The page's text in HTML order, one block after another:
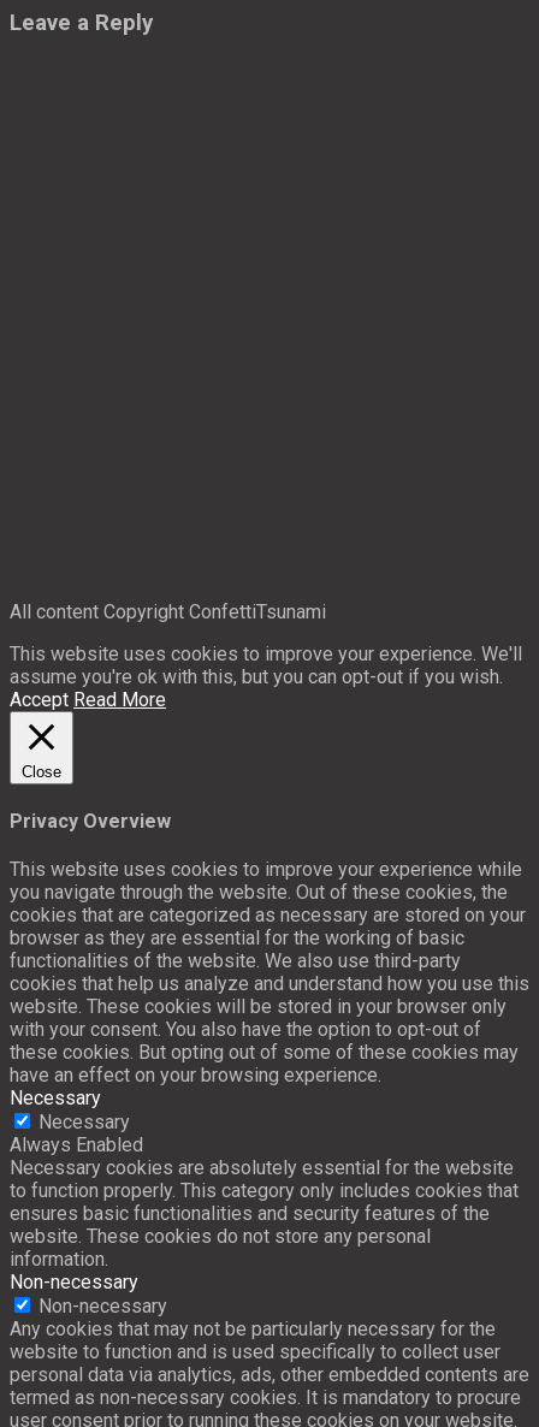
Leave a Reply
All content Copyright ConfettiTsunami
This website uses cookies to improve your experience. We'll
assume you're ok with this, but you can opt-out if you wish.
Accept Read More
Close
Privacy Overview
This website uses cookies to improve your experience while
you navigate through the website. Out of these cookies, the
cookies that are categorized as necessary are stored on your
browser as they are essential for the working of basic
functionalities of the website. We also use third-party
cookies that help us analyze and understand how you use this
website. These cookies will be stored in your browser only
with your consent. You also have the option to opt-out of
these cookies. But opting out of some of these cookies may
have an effect on your browsing experience.
Necessary
Necessary
Always Enabled
Necessary cookies are absolutely essential for the website
to function properly. This category only includes cookies that
ensures basic functionalities and security features of the
website. These cookies do not store any personal
information.
Non-necessary
Non-necessary
Any cookies that may not be particularly necessary for the
website to function and is used specifically to collect user
personal data via analytics, ads, other embedded contents are
termed as non-necessary cookies. It is mandatory to procure
user consent prior to running these cookies on your website.